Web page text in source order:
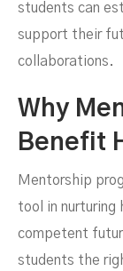
students can
support their
collaborations.
Why
Benefit
Mentorship
tool in nurturing
competent
students the